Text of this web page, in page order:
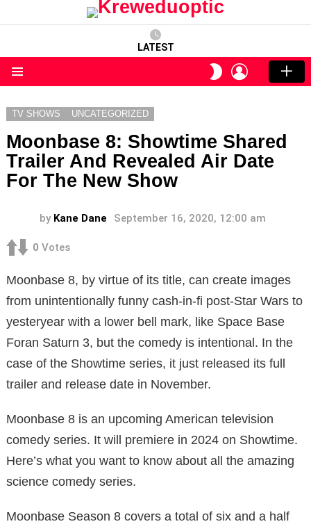
LATEST
SWITCH
SKIN
LOGIN
TV SHOWS UNCATEGORIZED
Moonbase 8: Showtime Shared
Trailer And Revealed Air Date
For The New Show
by Kane Dane September 16, 2020, 12:00 am
0 Votes
Moonbase 8, by virtue of its title, can create images
from unintentionally funny cash-in-fi post-Star Wars to
yesteryear with a lower bell mark, like Space Base
Foran Saturn 3, but the comedy is intentional. In the
case of the Showtime series, it just released its full
trailer and release date in November.
Moonbase 8 is an upcoming American television
comedy series. It will premiere in 2024 on Showtime.
Here’s what you want to know about all the amazing
science comedy series.
Moonbase Season 8 covers a total of six and a half